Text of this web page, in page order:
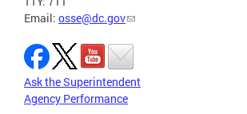
Email: osse@dc.gov
Ask the Superintendent
Agency Performance